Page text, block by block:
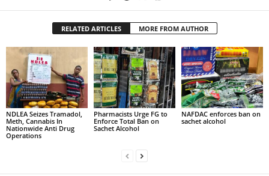
RELATED ARTICLES MORE FROM AUTHOR
NDLEA Seizes Tramadol,
Meth, Cannabis In
Nationwide Anti Drug
Operations
Pharmacists Urge FG to
Enforce Total Ban on
Sachet Alcohol
NAFDAC enforces ban on
sachet alcohol